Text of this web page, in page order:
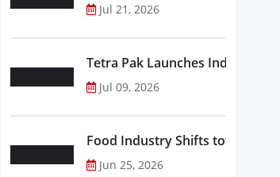
Jul 21, 2026
Tetra Pak Launches Industrial
Jul 09, 2026
Food Industry Shifts toward
Jun 25, 2026